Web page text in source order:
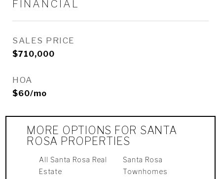
FINANCIAL
SALES PRICE
$710,000
HOA
$60/mo
MORE OPTIONS FOR SANTA
ROSA PROPERTIES
All Santa Rosa Real
Estate
Santa Rosa
Townhomes